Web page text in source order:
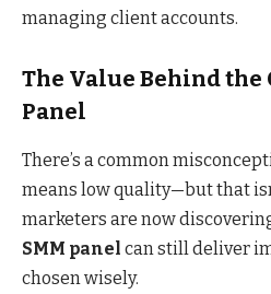
managing client accounts.
The Value Behind the
Panel
There’s a common
means low quality—but that
marketers are now
SMM panel can still deliver
chosen wisely.